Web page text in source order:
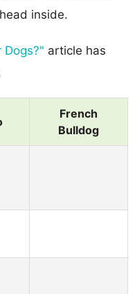
inside.
Dogs?" article has
French
Bulldog